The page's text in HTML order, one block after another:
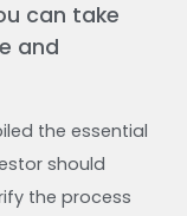
can take
and
the essential
should
the process